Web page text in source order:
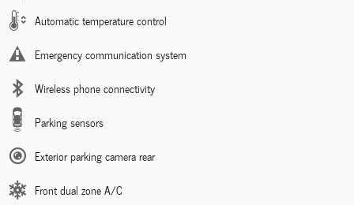
Automatic temperature control
Emergency communication system
Wireless phone connectivity
Parking sensors
Exterior parking camera rear
Front dual zone A/C